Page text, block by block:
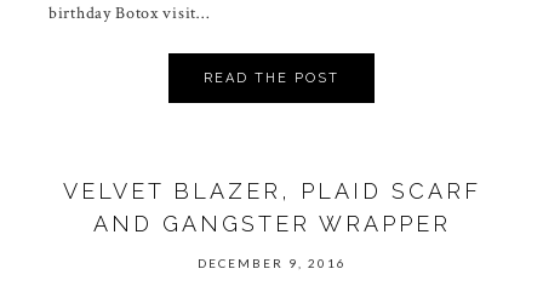
birthday Botox visit…
READ THE POST
VELVET BLAZER, PLAID SCARF
AND GANGSTER WRAPPER
DECEMBER 9, 2016